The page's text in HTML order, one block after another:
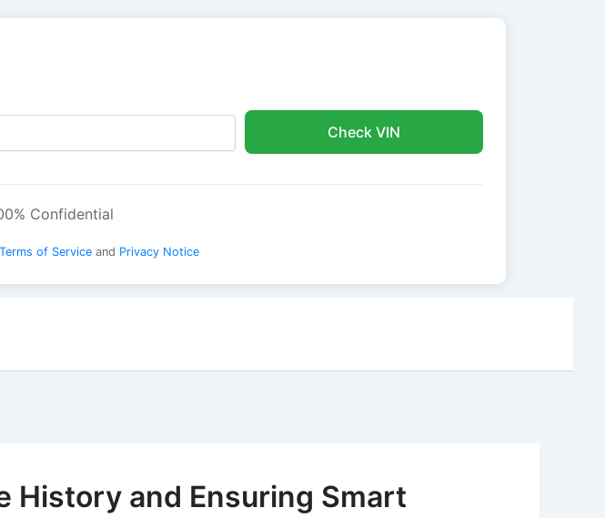
Check VIN
Confidential
Terms of Service and Privacy Notice
History and Ensuring Smart